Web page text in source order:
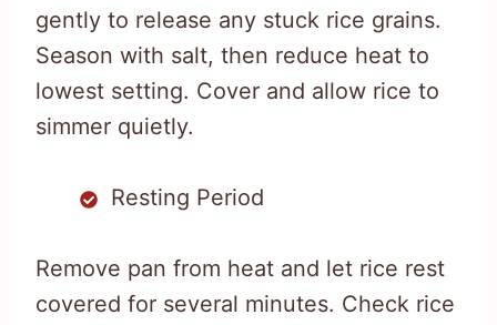
gently to release any stuck rice grains.
Season with salt, then reduce heat to
lowest setting. Cover and allow rice to
simmer quietly.
Resting Period
Remove pan from heat and let rice rest
covered for several minutes. Check rice